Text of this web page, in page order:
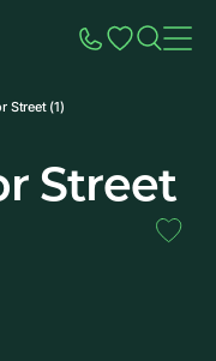
Street (1)
Street